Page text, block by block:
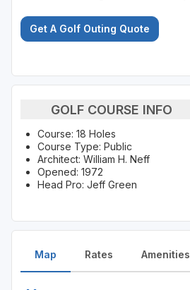
Get A Golf Outing Quote
GOLF COURSE INFO
Course: 18 Holes
Course Type: Public
Architect: William H. Neff
Opened: 1972
Head Pro: Jeff Green
Map Rates Amenities